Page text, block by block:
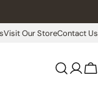
Visit Our StoreContact Us
Log